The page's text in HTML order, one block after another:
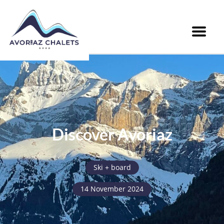
Menu
Discover Avoriaz
Ski + board
14 November 2024